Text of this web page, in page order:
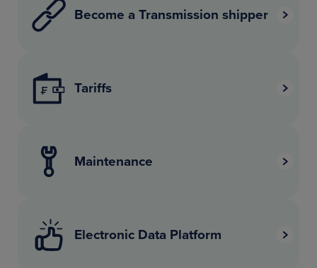
Become a Transmission shipper
Tariffs
Maintenance
Electronic Data Platform